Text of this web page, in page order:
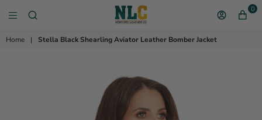
0
Home | Stella Black Shearling Aviator Leather Bomber Jacket